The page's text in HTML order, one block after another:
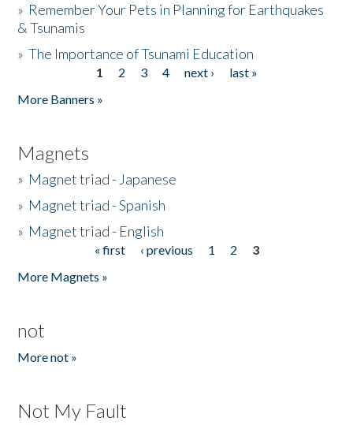
» Remember Your Pets in Planning for Earthquakes
& Tsunamis
»The Importance of Tsunami Education
1 2 3 4 next ›
last »
More Banners »
Magnets
» Magnet triad - Japanese
» Magnet triad - Spanish
» Magnet triad - English
« first ‹ previous 1 2
3
More Magnets »
not
More not »
Not My Fault